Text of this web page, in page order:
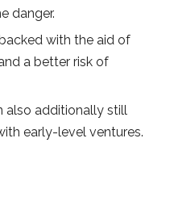
danger.
with the aid of
a better risk of
also additionally still
early-level ventures.